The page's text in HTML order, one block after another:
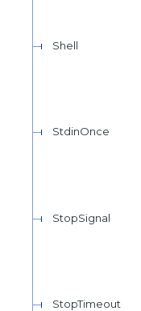
Shell
StdinOnce
StopSignal
StopTimeout